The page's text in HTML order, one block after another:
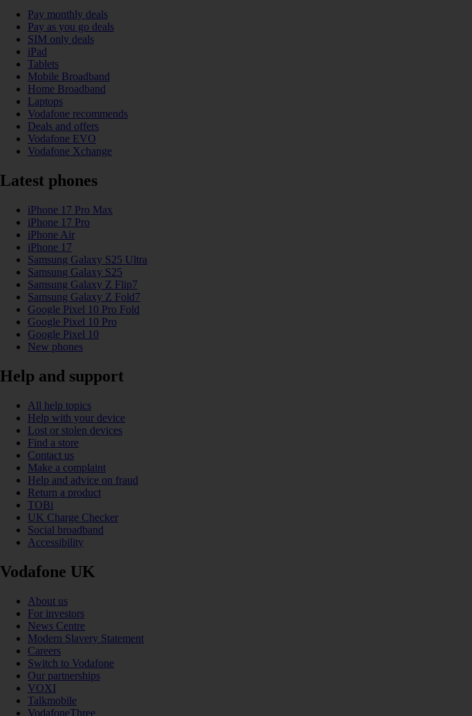
Pay monthly deals
Pay as you go deals
SIM only deals
iPad
Tablets
Mobile Broadband
Home Broadband
Laptops
Vodafone recommends
Deals and offers
Vodafone EVO
Vodafone Xchange
Latest phones
iPhone 17 Pro Max
iPhone 17 Pro
iPhone Air
iPhone 17
Samsung Galaxy S25 Ultra
Samsung Galaxy S25
Samsung Galaxy Z Flip7
Samsung Galaxy Z Fold7
Google Pixel 10 Pro Fold
Google Pixel 10 Pro
Google Pixel 10
New phones
Help and support
All help topics
Help with your device
Lost or stolen devices
Find a store
Contact us
Make a complaint
Help and advice on fraud
Return a product
TOBi
UK Charge Checker
Social broadband
Accessibility
Vodafone UK
About us
For investors
News Centre
Modern Slavery Statement
Careers
Switch to Vodafone
Our partnerships
VOXI
Talkmobile
VodafoneThree